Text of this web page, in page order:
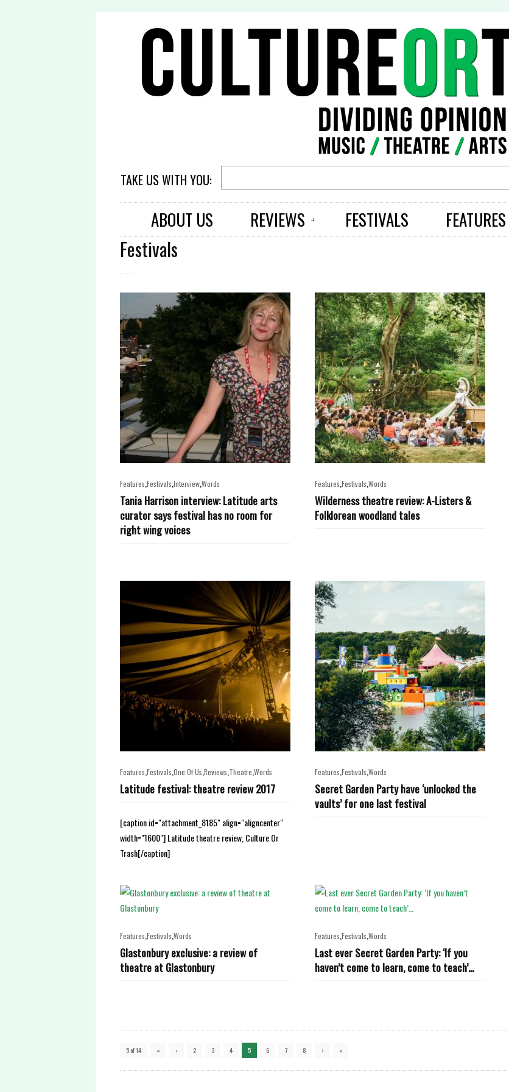
TAKE US WITH YOU:
ABOUT US REVIEWS FESTIVALS FEATURES
Festivals
Features Festivals InterviewWords
Tania Harrison interview: Latitude arts
curator says festival has no room for
right wing voices
Features Festivals Words
Wilderness theatre review: A-Listers &
Folklorean woodland tales
Features Festivals One Of Us Reviews Theatre Words
Latitude festival: theatre review 2017
[caption id="attachment_8185" align="aligncenter"
width="1600"] Latitude theatre review, Culture Or
Trash[/caption]
Features Festivals Words
Secret Garden Party have ‘unlocked the
vaults’ for one last festival
Features Festivals Words
Glastonbury exclusive: a review of
theatre at Glastonbury
Features Festivals Words
Last ever Secret Garden Party: ‘If you
haven’t come to learn, come to teach’…
5 of 14 « ‹ 2 3 4 5 6 7 8 › »